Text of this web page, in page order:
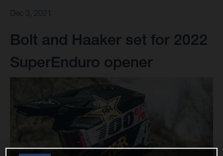
Dec 3, 2021
Bolt and Haaker set for 2022
SuperEnduro opener